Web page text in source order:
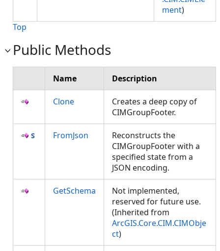
ment)
Top
Public Methods
Name Description
Clone
Creates a deep copy of
CIMGroupFooter.
FromJson
Reconstructs the
CIMGroupFooter with a
specified state from a
JSON encoding.
GetSchema
Not implemented,
reserved for future use.
(Inherited from
ArcGIS.Core.CIM.CIMObje
ct)